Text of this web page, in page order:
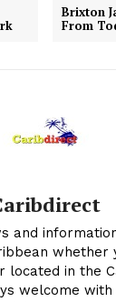
Brixton
From
and
whether
located in the
welcome